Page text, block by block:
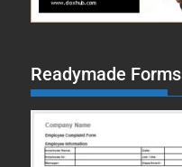
Readymade Forms